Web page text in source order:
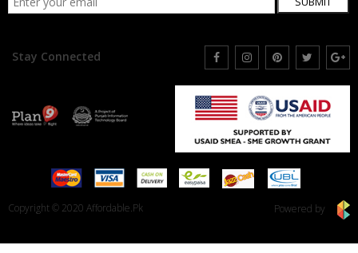
Stay Connected
Copyright © 2020 Affordable.Pk Powered by